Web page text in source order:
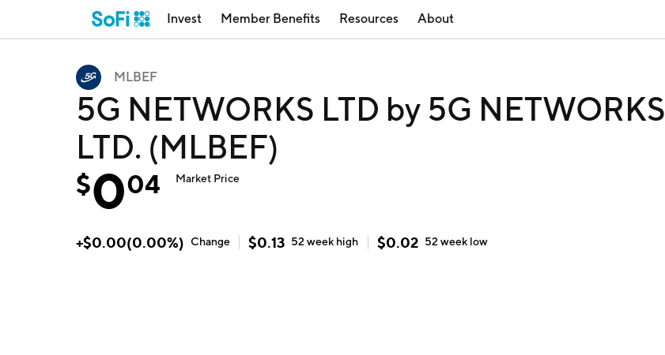
Invest Member Benefits Resources About
MLBEF
5G NETWORKS LTD by 5G NETWORKS
LTD. (MLBEF)
$004 Market Price
+$0.00(0.00%) Change $0.13 52 week high $0.02 52 week low